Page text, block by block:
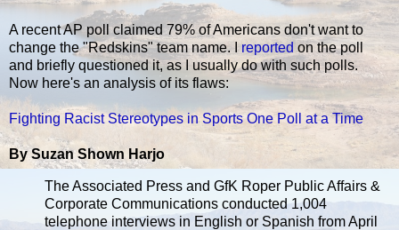
A recent AP poll claimed 79% of Americans don't want to
change the "Redskins" team name. Ireported on the poll
and briefly questioned it, as I usually do with such polls.
Now here's an analysis of its flaws:
Fighting Racist Stereotypes in Sports One Poll at a Time
By Suzan Shown Harjo
The Associated Press and GfK Roper Public Affairs &
Corporate Communications conducted 1,004
telephone interviews in English or Spanish from April